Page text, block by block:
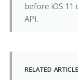
before iOS
API.
RELATED